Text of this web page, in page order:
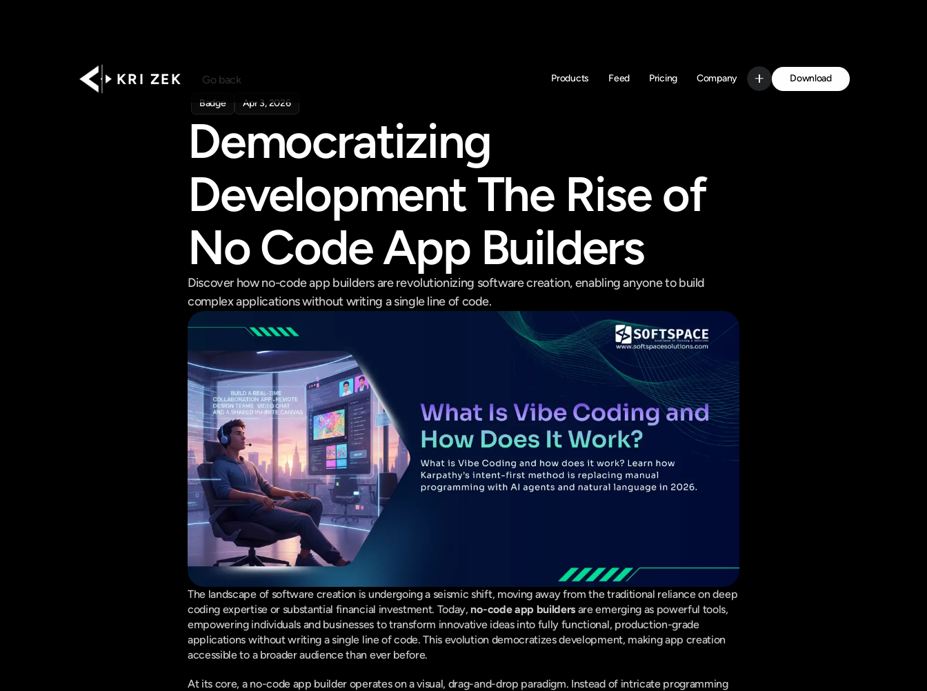
K R I   Z E K Products Feed Pricing Company
Download
Get Started
Go back
Badge Apr 3, 2026
Democratizing
Development The Rise of
No Code App Builders
Discover how no-code app builders are revolutionizing software creation, enabling anyone to build
complex applications without writing a single line of code.
The landscape of software creation is undergoing a seismic shift, moving away from the traditional reliance on deep
coding expertise or substantial financial investment. Today, no-code app builders are emerging as powerful tools,
empowering individuals and businesses to transform innovative ideas into fully functional, production-grade
applications without writing a single line of code. This evolution democratizes development, making app creation
accessible to a broader audience than ever before.
At its core, a no-code app builder operates on a visual, drag-and-drop paradigm. Instead of intricate programming